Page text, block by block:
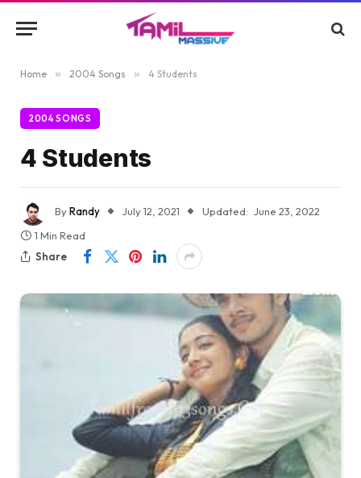
Home » 2004 Songs » 4 Students
2004 SONGS
4 Students
ByRandy July 12, 2021 Updated: June 23, 2022
1 Min Read
Share